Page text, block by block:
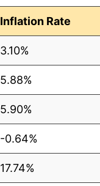
Inflation Rate
3.10%
5.88%
5.90%
-0.64%
17.74%